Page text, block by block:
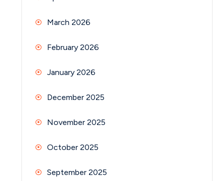
March 2026
February 2026
January 2026
December 2025
November 2025
October 2025
September 2025